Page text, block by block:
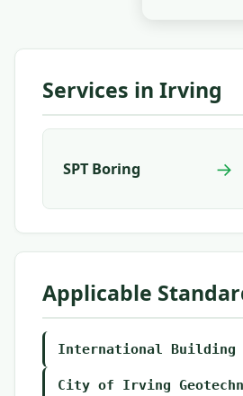
Services in Irving
SPT Boring →
Applicable
International Building
City of Irving